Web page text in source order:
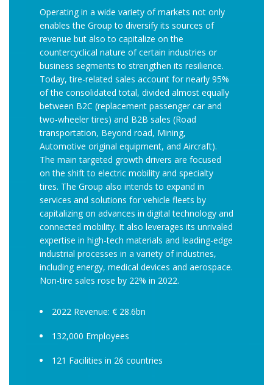
Operating in a wide variety of markets not only
enables the Group to diversify its sources of
revenue but also to capitalize on the
countercyclical nature of certain industries or
business segments to strengthen its resilience.
Today, tire-related sales account for nearly 95%
of the consolidated total, divided almost equally
between B2C (replacement passenger car and
two-wheeler tires) and B2B sales (Road
transportation, Beyond road, Mining,
Automotive original equipment, and Aircraft).
The main targeted growth drivers are focused
on the shift to electric mobility and specialty
tires. The Group also intends to expand in
services and solutions for vehicle fleets by
capitalizing on advances in digital technology and
connected mobility. It also leverages its unrivaled
expertise in high-tech materials and leading-edge
industrial processes in a variety of industries,
including energy, medical devices and aerospace.
Non-tire sales rose by 22% in 2022.
2022 Revenue: € 28.6bn
132,000 Employees
121 Facilities in 26 countries